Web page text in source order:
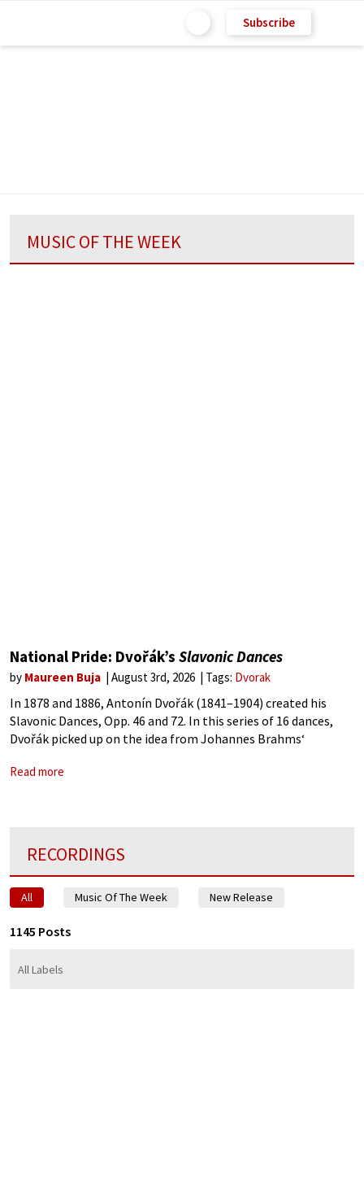
Subscribe
MUSIC OF THE WEEK
National Pride: Dvořák’s Slavonic Dances
by Maureen Buja August 3rd, 2026 Tags: Dvorak
In 1878 and 1886, Antonín Dvořák (1841–1904) created his
Slavonic Dances, Opp. 46 and 72. In this series of 16 dances,
Dvořák picked up on the idea from Johannes Brahms‘
four-hands, and,
Read more
RECORDINGS
All Music Of The Week New Release
1145 Posts